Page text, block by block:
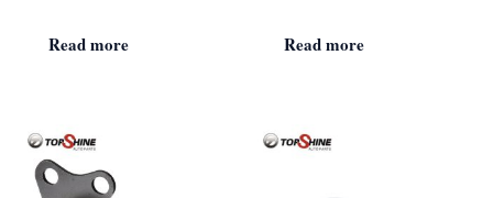
Read more Read more